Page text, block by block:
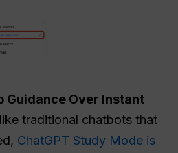
Guidance Over Instant
traditional chatbots that
ChatGPT Study Mode is